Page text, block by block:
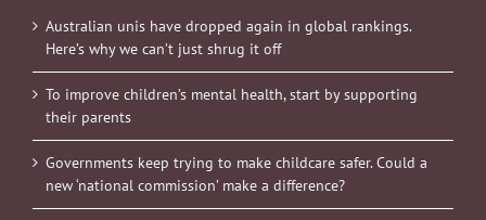
Australian unis have dropped again in global rankings.
Here’s why we can’t just shrug it off
To improve children’s mental health, start by supporting
their parents
Governments keep trying to make childcare safer. Could a
new ‘national commission’ make a difference?